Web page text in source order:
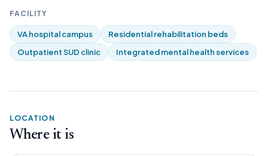
FACILITY
VA hospital campus
Residential rehabilitation beds
Outpatient SUD clinic
Integrated mental health services
LOCATION
Where it is